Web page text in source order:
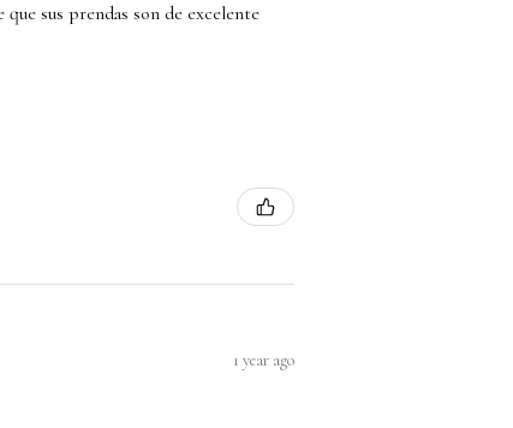
sus prendas son de excelente
1 year ago